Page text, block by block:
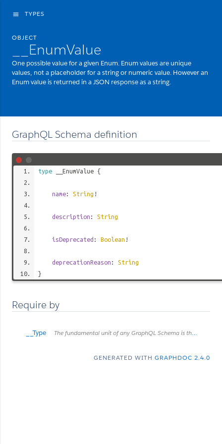
menu TYPES
OBJECT
__EnumValue
One possible value for a given Enum. Enum values are unique
values, not a placeholder for a string or numeric value. However an
Enum value is returned in a JSON response as a string.
GraphQL Schema definition
type __EnumValue {
name: String !
description : String
isDeprecated : Boolean !
deprecationReason : String
}
Require by
__Type The fundamental unit of any GraphQL Schema is the type. There are many kinds of types in GraphQL as represented by the `__TypeKind` enum. Depending on the kind of a type, certain fields describe information about that type. Scalar types provide no information beyond a name and description, while Enum types provide their values. Object and Interface types provide the fields they describe. Abstract types, Union and Interface, provide the Object types possible at runtime. List and NonNull types compose other types.
GENERATED WITH GRAPHDOC 2.4.0